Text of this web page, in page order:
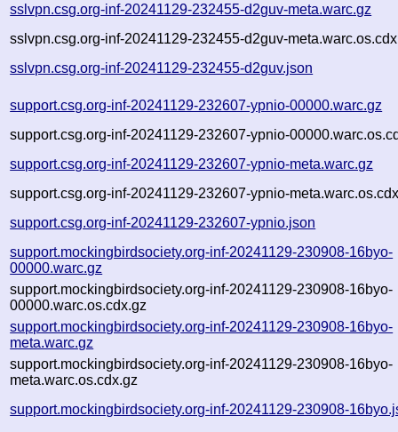
sslvpn.csg.org-inf-20241129-232455-d2guv-meta.warc.gz
sslvpn.csg.org-inf-20241129-232455-d2guv-
sslvpn.csg.org-inf-20241129-232455-d2guv.json
support.csg.org-inf-20241129-232607-ypnio-00000.warc.gz
support.csg.org-inf-20241129-232607-ypnio-
support.csg.org-inf-20241129-232607-ypnio-meta.warc.gz
support.csg.org-inf-20241129-232607-ypnio-
support.csg.org-inf-20241129-232607-ypnio.json
support.mockingbirdsociety.org-inf-20241129-230908-16byo-
00000.warc.gz
support.mockingbirdsociety.org-inf-20241129-230908-16byo-
00000.warc.os.cdx.gz
support.mockingbirdsociety.org-inf-20241129-230908-16byo-
meta.warc.gz
support.mockingbirdsociety.org-inf-20241129-230908-16byo-
meta.warc.os.cdx.gz
support.mockingbirdsociety.org-inf-20241129-230908-